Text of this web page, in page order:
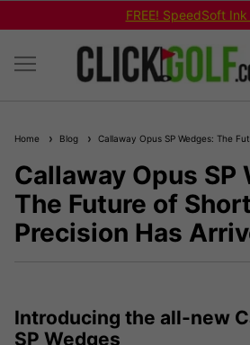
Shop
Home Blog Callaway Opus SP Wedges: The
Callaway Opus SP
The Future of
Precision Has
Introducing the all-new
SP Wedges